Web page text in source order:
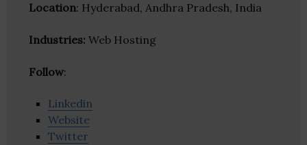
Location: Hyderabad, Andhra Pradesh, India
Industries: Web Hosting
Follow:
Linkedin
Website
Twitter